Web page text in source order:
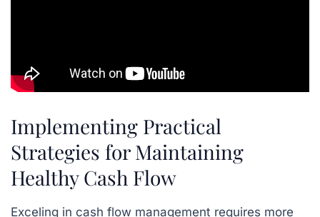
Implementing Practical
Strategies for Maintaining
Healthy Cash Flow
Exceling in cash flow management requires more